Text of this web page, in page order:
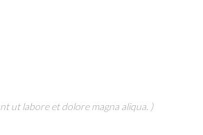
ut labore et dolore magna aliqua. )